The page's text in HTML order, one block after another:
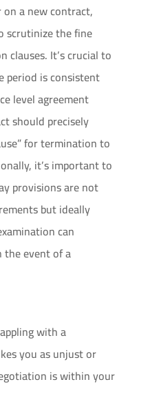
a new contract,
scrutinize the fine
It’s crucial to
period is consistent
level agreement
should precisely
for termination to
it’s important to
provisions are not
but ideally
can
the event of a
with a
you as unjust or
is within your